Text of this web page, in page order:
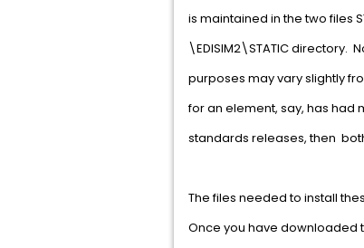
is maintained in the two files
\EDISIM2\STATIC directory.
purposes may vary slightly
for an element, say, has had
standards releases, then
The files needed to install
Once you have downloaded